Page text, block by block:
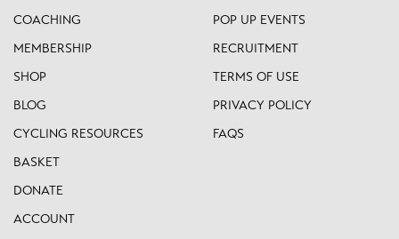
COACHING
MEMBERSHIP
SHOP
BLOG
CYCLING RESOURCES
BASKET
DONATE
ACCOUNT
POP UP EVENTS
RECRUITMENT
TERMS OF USE
PRIVACY POLICY
FAQS